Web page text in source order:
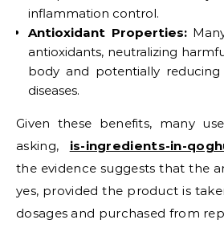
inflammation control.
Antioxidant Properties:
antioxidants, neutralizing
body and potentially
diseases.
Given these benefits, many
asking, is-ingredients-in-
the evidence suggests that the
yes, provided the product is
dosages and purchased from